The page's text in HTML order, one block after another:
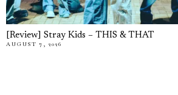
[Review] Stray Kids – THIS & THAT
AUGUST 7, 2026